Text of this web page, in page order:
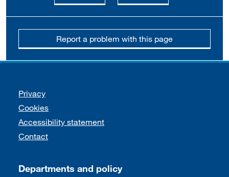
Report a problem with this page
Support links
Privacy
Cookies
Accessibility statement
Contact
Departments and policy